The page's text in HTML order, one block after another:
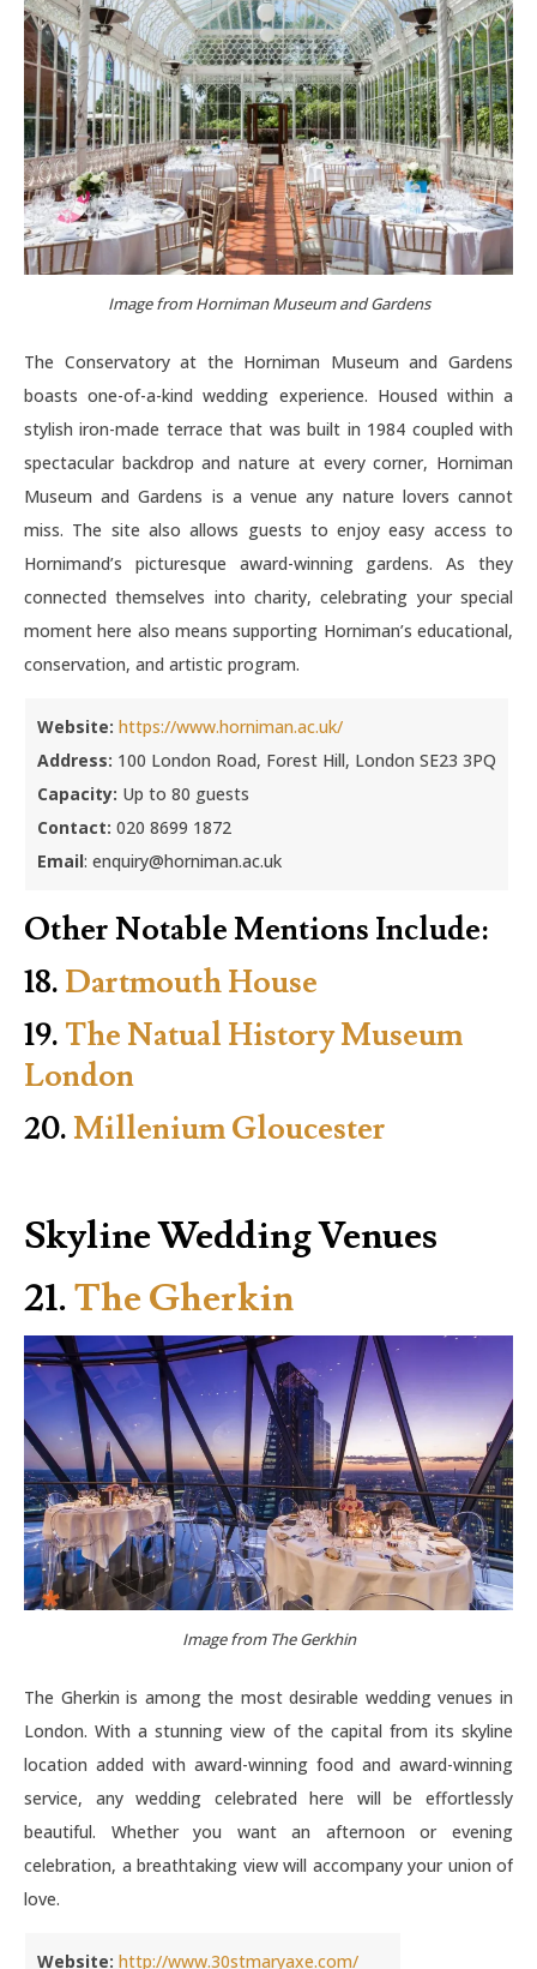
Image from Horniman Museum and Gardens
The Conservatory at the Horniman Museum and Gardens
boasts one-of-a-kind wedding experience. Housed within a
stylish iron-made terrace that was built in 1984 coupled with
spectacular backdrop and nature at every corner, Horniman
Museum and Gardens is a venue any nature lovers cannot
miss. The site also allows guests to enjoy easy access to
Hornimand’s picturesque award-winning gardens. As they
connected themselves into charity, celebrating your special
moment here also means supporting Horniman’s educational,
conservation, and artistic program.
Website: https://www.horniman.ac.uk/
Address: 100 London Road, Forest Hill, London SE23 3PQ
Capacity: Up to 80 guests
Contact: 020 8699 1872
Email: enquiry@horniman.ac.uk
Other Notable Mentions Include:
18. Dartmouth House
19. The Natual History Museum
London
20.Millenium Gloucester
Skyline Wedding Venues
21.The Gherkin
Image from The Gerkhin
The Gherkin is among the most desirable wedding venues in
London. With a stunning view of the capital from its skyline
location added with award-winning food and award-winning
service, any wedding celebrated here will be effortlessly
beautiful. Whether you want an afternoon or evening
celebration, a breathtaking view will accompany your union of
love.
Website: http://www.30stmaryaxe.com/